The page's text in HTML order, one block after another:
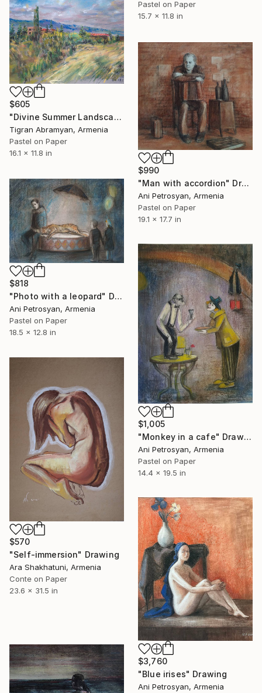
Pastel on Paper
15.7 x 11.8 in
$605
"Divine Summer Landscape" Drawing
Tigran Abramyan, Armenia
Pastel on Paper
16.1 x 11.8 in
$990
"Man with accordion" Drawing
Ani Petrosyan, Armenia
Pastel on Paper
19.1 x 17.7 in
$818
"Photo with a leopard" Drawing
Ani Petrosyan, Armenia
Pastel on Paper
18.5 x 12.8 in
$1,005
"Monkey in a cafe" Drawing
Ani Petrosyan, Armenia
Pastel on Paper
14.4 x 19.5 in
$570
"Self-immersion" Drawing
Ara Shakhatuni, Armenia
Conte on Paper
23.6 x 31.5 in
$3,760
"Blue irises" Drawing
Ani Petrosyan, Armenia